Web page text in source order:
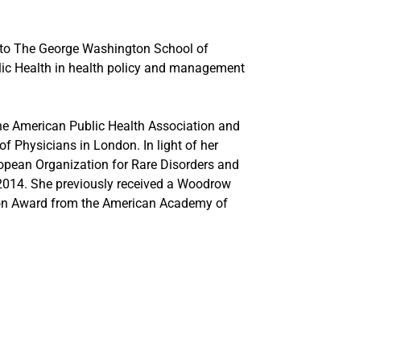
The George Washington School of
Health in health policy and management
American Public Health Association and
Physicians in London. In light of her
Organization for Rare Disorders and
She previously received a Woodrow
Award from the American Academy of